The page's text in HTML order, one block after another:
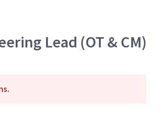
Lead (OT & CM)